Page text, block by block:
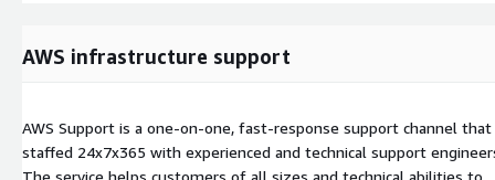
AWS infrastructure support
AWS Support is a one-on-one, fast-response support channel that
staffed 24x7x365 with experienced and technical support
The service helps customers of all sizes and technical abilities to